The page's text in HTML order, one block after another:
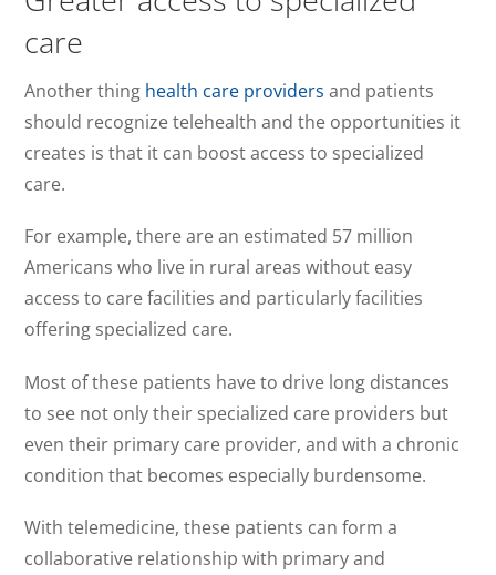
care
Another thing health care providers and patients
should recognize telehealth and the opportunities it
creates is that it can boost access to specialized
care.
For example, there are an estimated 57 million
Americans who live in rural areas without easy
access to care facilities and particularly facilities
offering specialized care.
Most of these patients have to drive long distances
to see not only their specialized care providers but
even their primary care provider, and with a chronic
condition that becomes especially burdensome.
With telemedicine, these patients can form a
collaborative relationship with primary and